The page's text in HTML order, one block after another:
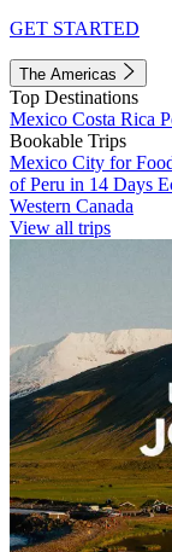
GET STARTED
The Americas
Top Destinations
Mexico Costa Rica
Bookable Trips
Mexico City for
of Peru in 14 Days
Western Canada
View all trips